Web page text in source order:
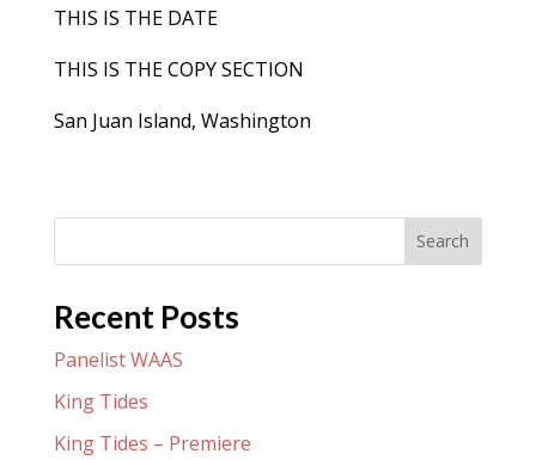
THIS IS THE DATE
THIS IS THE COPY SECTION
San Juan Island, Washington
Search
Recent Posts
Panelist WAAS
King Tides
King Tides – Premiere